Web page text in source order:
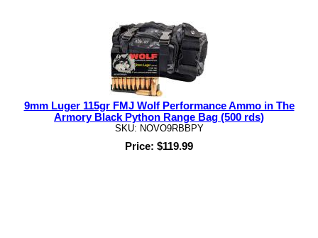
9mm Luger 115gr FMJ Wolf Performance Ammo in The
Armory Black Python Range Bag (500 rds)
SKU: NOVO9RBBPY
Price: $119.99